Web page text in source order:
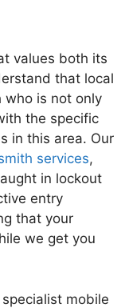
values both its
that local
who is not only
the specific
in this area. Our
services,
in lockout
entry
that your
we get you
mobile